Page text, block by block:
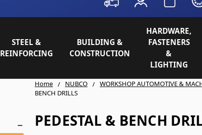
STEEL &
REINFORCING
BUILDING &
CONSTRUCTION
HARDWARE,
FASTENERS
&
LIGHTING
Home NUBCO WORKSHOP AUTOMOTIVE &
BENCH DRILLS
PEDESTAL & BENCH